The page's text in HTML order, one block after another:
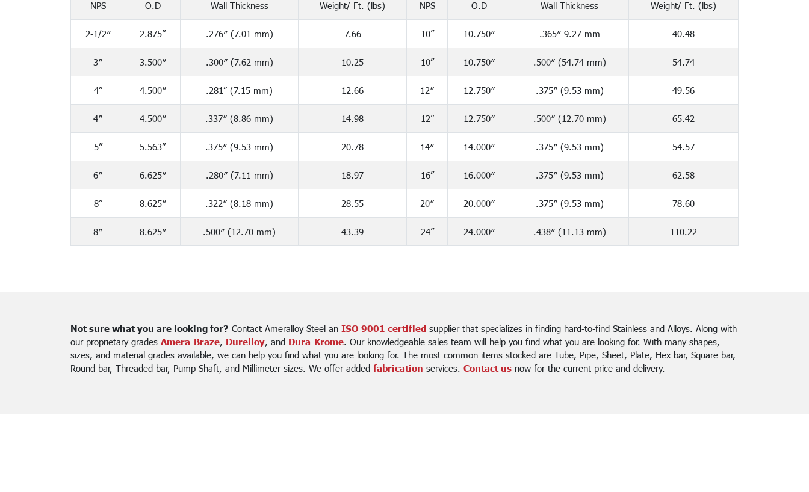
NPS O.D Wall Thickness Weight/ Ft. (lbs) NPS O.D Wall Thickness Weight/ Ft. (lbs)
2-1/2″ 2.875” .276″ (7.01 mm) 7.66 10” 10.750″ .365″ 9.27 mm 40.48
3″ 3.500″ .300″ (7.62 mm) 10.25 10” 10.750″ .500″ (54.74 mm) 54.74
4” 4.500″ .281” (7.15 mm) 12.66 12″ 12.750″ .375″ (9.53 mm) 49.56
4″ 4.500″ .337″ (8.86 mm) 14.98 12” 12.750″ .500″ (12.70 mm) 65.42
5” 5.563” .375″ (9.53 mm) 20.78 14″ 14.000″ .375″ (9.53 mm) 54.57
6″ 6.625″ .280″ (7.11 mm) 18.97 16” 16.000″ .375″ (9.53 mm) 62.58
8” 8.625″ .322″ (8.18 mm) 28.55 20″ 20.000″ .375″ (9.53 mm) 78.60
8″ 8.625″ .500″ (12.70 mm) 43.39 24” 24.000″ .438″ (11.13 mm) 110.22
Not sure what you are looking for? Contact Ameralloy Steel an ISO 9001 certified supplier that specializes in finding hard-to-find Stainless and Alloys. Along with
our proprietary grades Amera-Braze Durelloy , and Dura-Krome . Our knowledgeable sales team will help you find what you are looking for. With many shapes,
sizes, and material grades available, we can help you find what you are looking for. The most common items stocked are Tube, Pipe, Sheet, Plate, Hex bar, Square bar,
Round bar, Threaded bar, Pump Shaft, and Millimeter sizes. We offer added fabrication services. Contact us now for the current price and delivery.